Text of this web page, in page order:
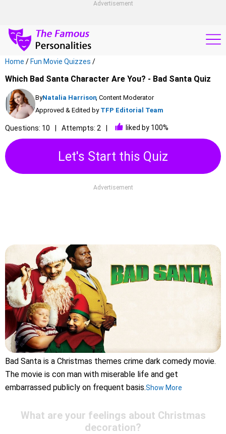
Advertisement
Home / Fun Movie Quizzes /
Which Bad Santa Character Are You? - Bad Santa Quiz
ByNatalia Harrison, Content Moderator
Approved & Edited by TFP Editorial Team
Questions: 10 Attempts: 2 liked by 100%
Let's Start this Quiz
Advertisement
Bad Santa is a Christmas themes crime dark comedy movie.
The movie is con man with miserable life and get
embarrassed publicly on frequent basis.Show More
What are your feelings about Christmas
decoration?